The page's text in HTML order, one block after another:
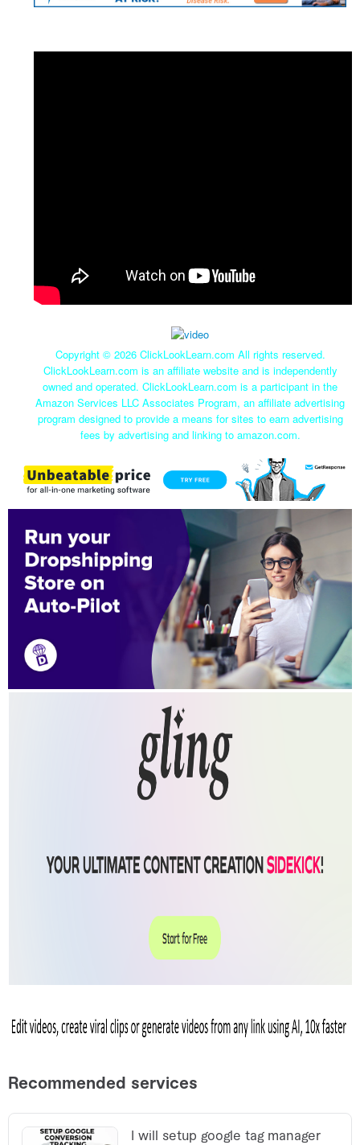
Copyright © 2026 ClickLookLearn.com All rights reserved.
ClickLookLearn.com is an affiliate website and is independently
owned and operated. ClickLookLearn.com is a participant in the
Amazon Services LLC Associates Program, an affiliate advertising
program designed to provide a means for sites to earn advertising
fees by advertising and linking to amazon.com.